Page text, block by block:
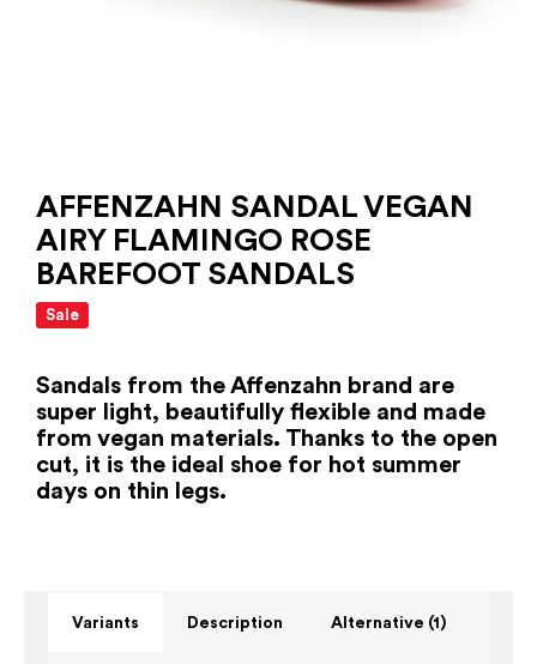
AFFENZAHN SANDAL VEGAN
AIRY FLAMINGO ROSE
BAREFOOT SANDALS
Sale
Sandals from the Affenzahn brand are
super light, beautifully flexible and made
from vegan materials. Thanks to the open
cut, it is the ideal shoe for hot summer
days on thin legs.
Variants Description Alternative (1)